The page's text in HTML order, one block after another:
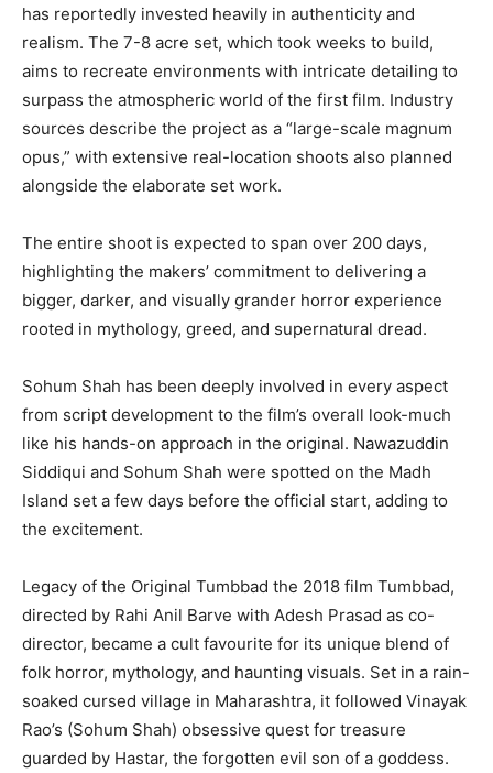
has reportedly invested heavily in authenticity and
realism. The 7-8 acre set, which took weeks to build,
aims to recreate environments with intricate detailing to
surpass the atmospheric world of the first film. Industry
sources describe the project as a “large-scale magnum
opus,” with extensive real-location shoots also planned
alongside the elaborate set work.
The entire shoot is expected to span over 200 days,
highlighting the makers’ commitment to delivering a
bigger, darker, and visually grander horror experience
rooted in mythology, greed, and supernatural dread.
Sohum Shah has been deeply involved in every aspect
from script development to the film’s overall look-much
like his hands-on approach in the original. Nawazuddin
Siddiqui and Sohum Shah were spotted on the Madh
Island set a few days before the official start, adding to
the excitement.
Legacy of the Original Tumbbad the 2018 film Tumbbad,
directed by Rahi Anil Barve with Adesh Prasad as co-
director, became a cult favourite for its unique blend of
folk horror, mythology, and haunting visuals. Set in a rain-
soaked cursed village in Maharashtra, it followed Vinayak
Rao’s (Sohum Shah) obsessive quest for treasure
guarded by Hastar, the forgotten evil son of a goddess.